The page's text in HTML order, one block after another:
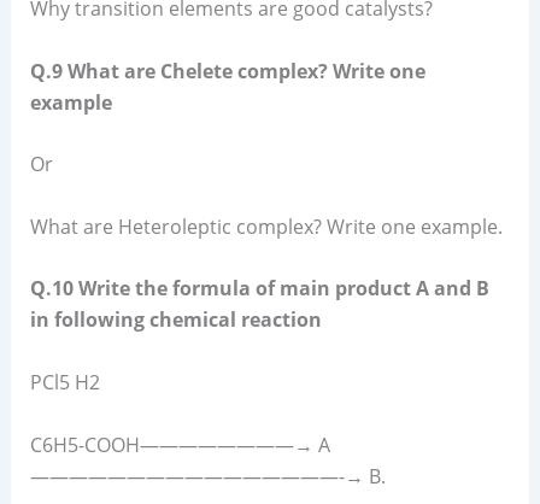
Why transition elements are good catalysts?
Q.9 What are Chelete complex? Write one
example
Or
What are Heteroleptic complex? Write one example.
Q.10 Write the formula of main product A and B
in following chemical reaction
PCl5 H2
C6H5-COOH————————→ A
————————————————-→ B.